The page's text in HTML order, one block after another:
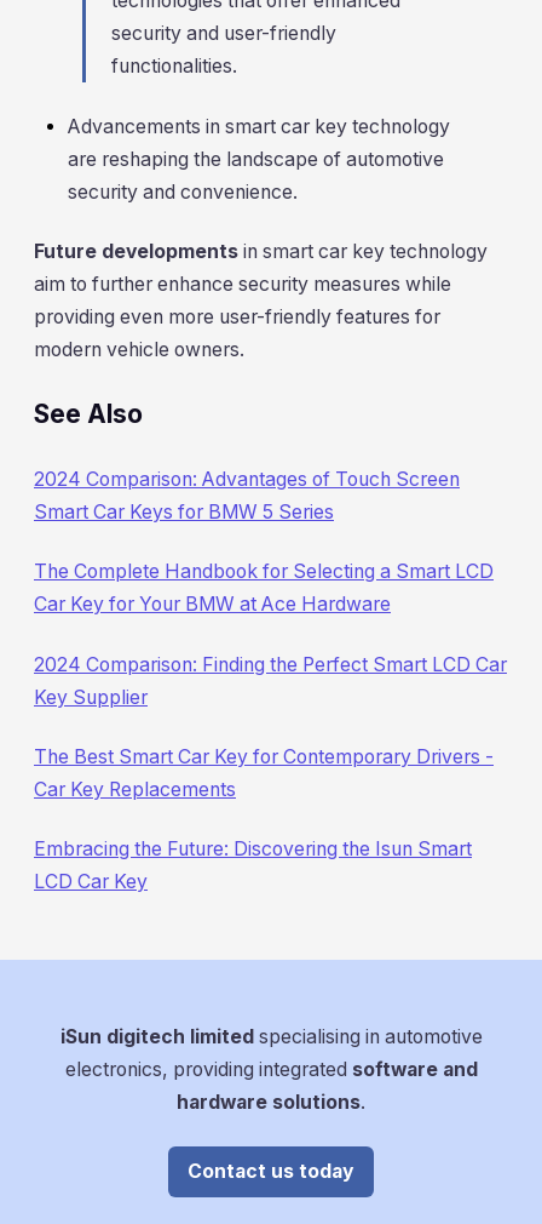
security and user-friendly
functionalities.
Advancements in smart car key technology
are reshaping the landscape of automotive
security and convenience.
Future developments in smart car key technology
aim to further enhance security measures while
providing even more user-friendly features for
modern vehicle owners.
See Also
2024 Comparison: Advantages of Touch Screen
Smart Car Keys for BMW 5 Series
The Complete Handbook for Selecting a Smart LCD
Car Key for Your BMW at Ace Hardware
2024 Comparison: Finding the Perfect Smart LCD Car
Key Supplier
The Best Smart Car Key for Contemporary Drivers -
Car Key Replacements
Embracing the Future: Discovering the Isun Smart
LCD Car Key
iSun digitech limited specialising in automotive
electronics, providing integrated software and
hardware solutions.
Contact us today